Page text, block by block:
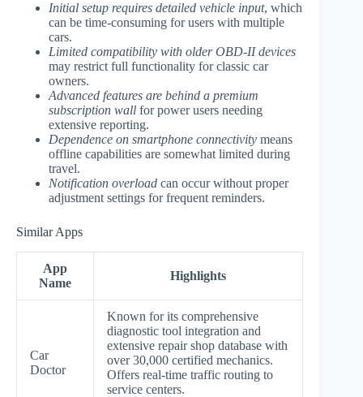
Initial setup requires detailed vehicle input, which
can be time-consuming for users with multiple
cars.
Limited compatibility with older OBD-II devices
may restrict full functionality for classic car
owners.
Advanced features are behind a premium
subscription wall for power users needing
extensive reporting.
Dependence on smartphone connectivity means
offline capabilities are somewhat limited during
travel.
Notification overload can occur without proper
adjustment settings for frequent reminders.
Similar Apps
App
Name
Highlights
Car
Doctor
Known for its comprehensive
diagnostic tool integration and
extensive repair shop database with
over 30,000 certified mechanics.
Offers real-time traffic routing to
service centers.